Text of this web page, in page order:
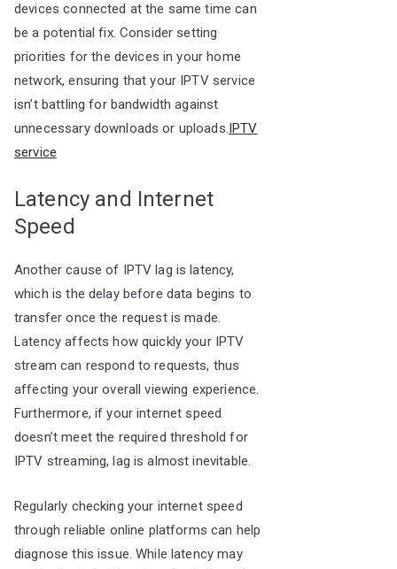
devices connected at the same time can
be a potential fix. Consider setting
priorities for the devices in your home
network, ensuring that your IPTV service
isn’t battling for bandwidth against
unnecessary downloads or uploads.IPTV
service
Latency and Internet
Speed
Another cause of IPTV lag is latency,
which is the delay before data begins to
transfer once the request is made.
Latency affects how quickly your IPTV
stream can respond to requests, thus
affecting your overall viewing experience.
Furthermore, if your internet speed
doesn’t meet the required threshold for
IPTV streaming, lag is almost inevitable.
Regularly checking your internet speed
through reliable online platforms can help
diagnose this issue. While latency may